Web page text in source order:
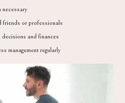
friends or professionals
and finances
management regularly